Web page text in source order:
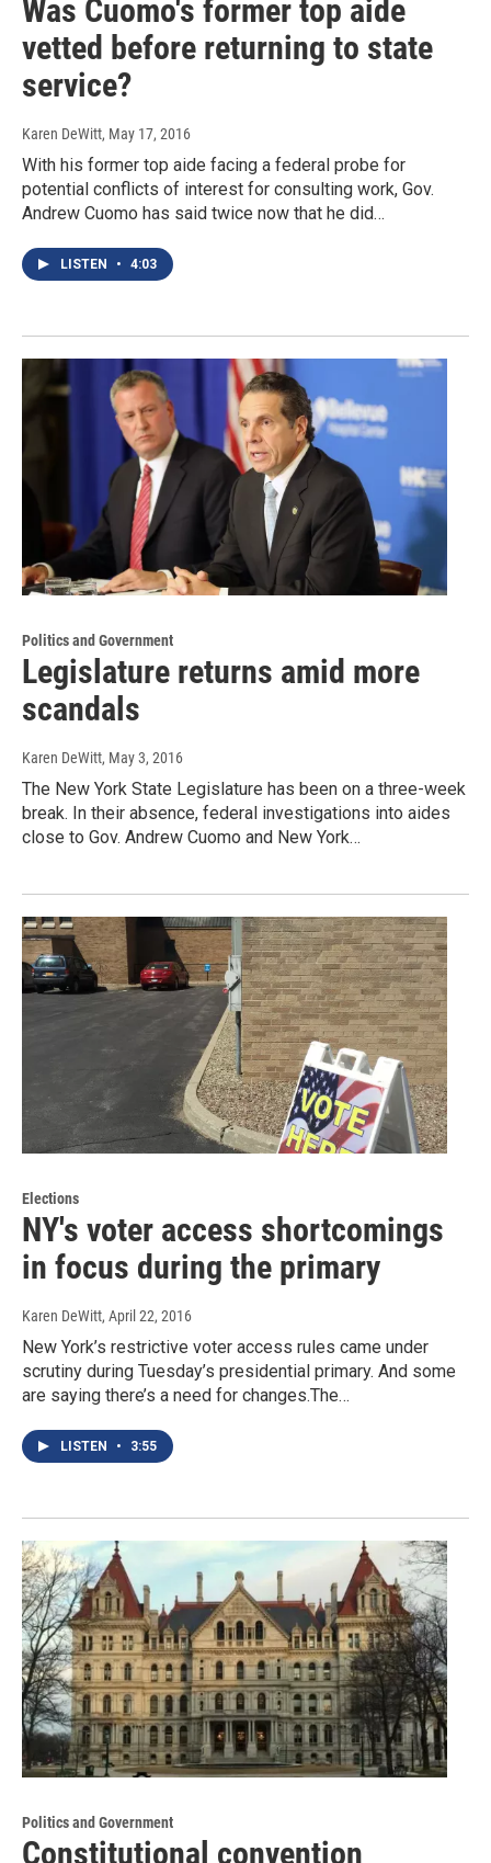
Was Cuomo's former top aide
vetted before returning to state
service?
Karen DeWitt, May 17, 2016
With his former top aide facing a federal probe for
potential conflicts of interest for consulting work, Gov.
Andrew Cuomo has said twice now that he did…
LISTEN • 4:03
Politics and Government
Legislature returns amid more
scandals
Karen DeWitt, May 3, 2016
The New York State Legislature has been on a three-week
break. In their absence, federal investigations into aides
close to Gov. Andrew Cuomo and New York…
Elections
NY's voter access shortcomings
in focus during the primary
Karen DeWitt, April 22, 2016
New York’s restrictive voter access rules came under
scrutiny during Tuesday’s presidential primary. And some
are saying there’s a need for changes.The…
LISTEN • 3:55
Politics and Government
Constitutional convention